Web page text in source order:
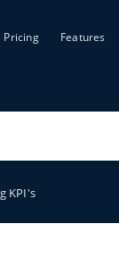
Pricing Features
KPI's